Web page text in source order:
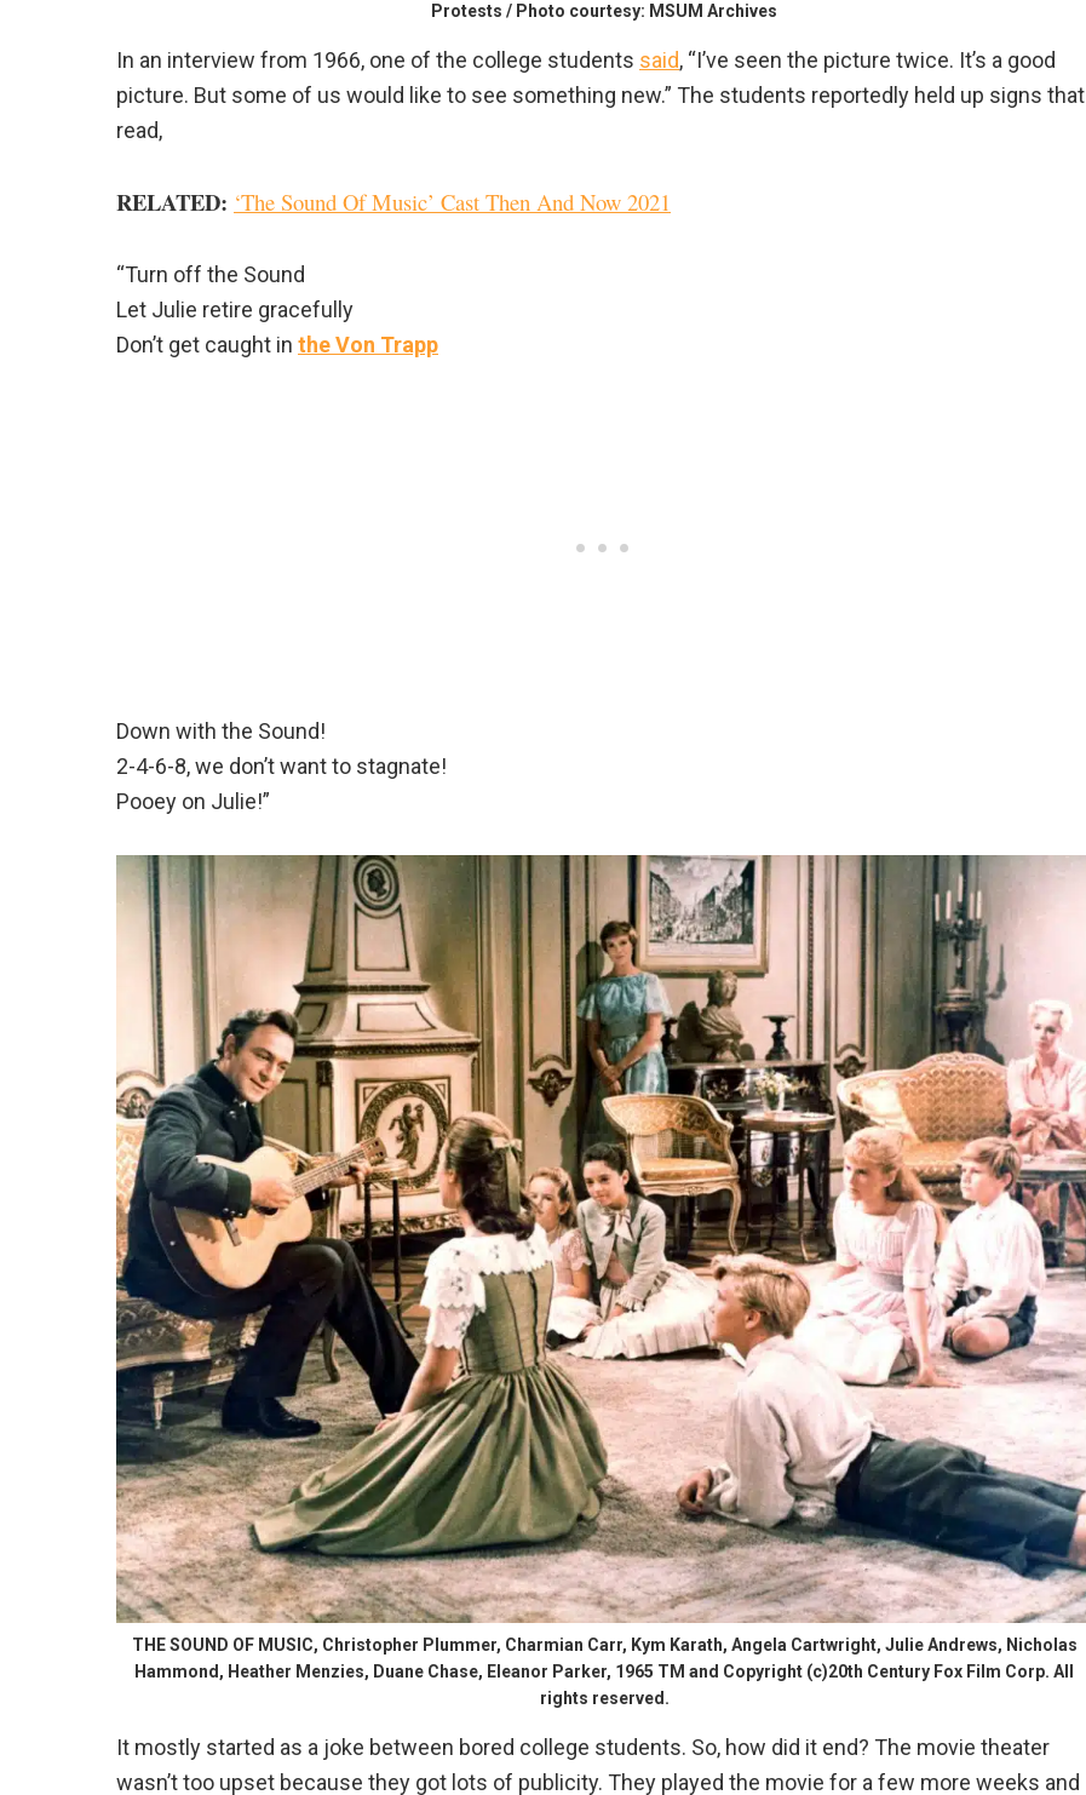
Protests / Photo courtesy: MSUM Archives
In an interview from 1966, one of the college students said, “I’ve seen the picture twice. It’s a good
picture. But some of us would like to see something new.” The students reportedly held up signs that
read,
RELATED: ‘The Sound Of Music’ Cast Then And Now 2021
“Turn off the Sound
Let Julie retire gracefully
Don’t get caught in the Von Trapp
Down with the Sound!
2-4-6-8, we don’t want to stagnate!
Pooey on Julie!”
THE SOUND OF MUSIC, Christopher Plummer, Charmian Carr, Kym Karath, Angela Cartwright, Julie Andrews, Nicholas
Hammond, Heather Menzies, Duane Chase, Eleanor Parker, 1965 TM and Copyright (c)20th Century Fox Film Corp. All
rights reserved.
It mostly started as a joke between bored college students. So, how did it end? The movie theater
wasn’t too upset because they got lots of publicity. They played the movie for a few more weeks and